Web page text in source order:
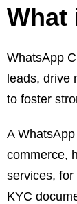
What
WhatsApp
leads, drive
to foster
A
commerce,
services,
KYC